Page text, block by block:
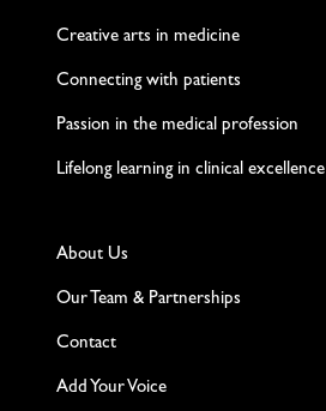
Creative arts in medicine
Connecting with patients
Passion in the medical profession
Lifelong learning in clinical excellence
About Us
Our Team & Partnerships
Contact
Add Your Voice